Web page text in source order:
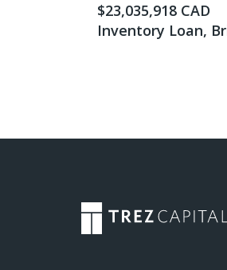
$23,035,918 CAD
Inventory Loan,